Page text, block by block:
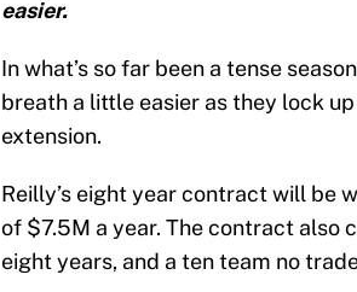
easier.
In what’s so far been a tense
breath a little easier as they lock
extension.
Reilly’s eight year contract will be
of $7.5M a year. The contract also
eight years, and a ten team no